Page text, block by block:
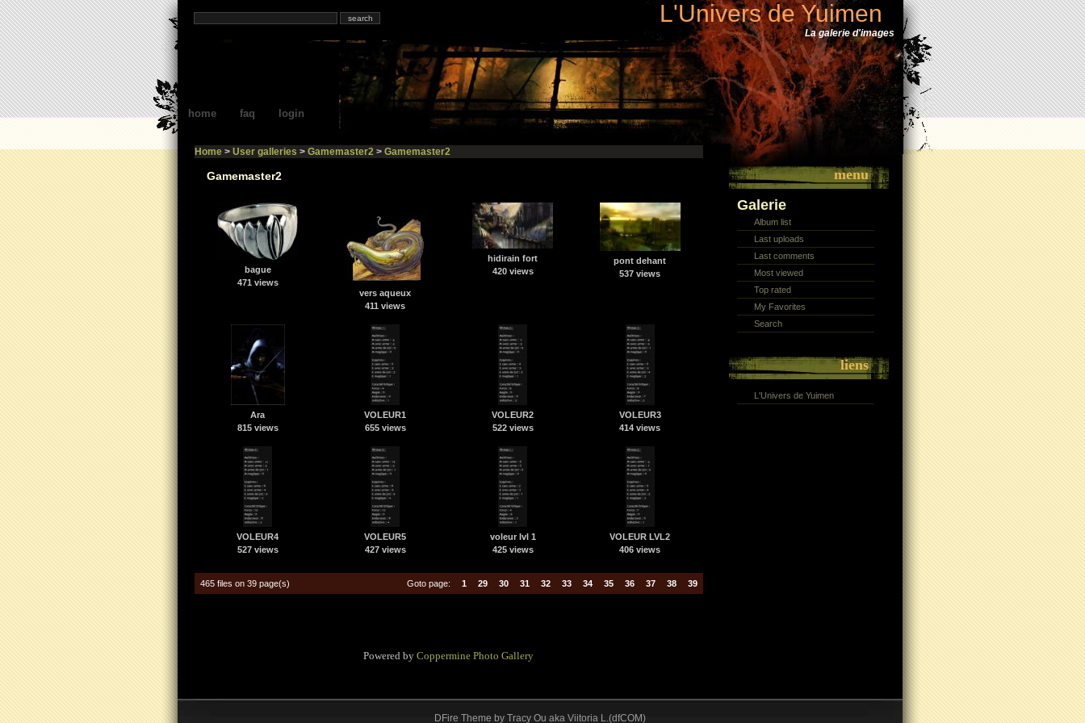
L'Univers de Yuimen
La galerie d'images
home faq login
Home> User galleries > Gamemaster2> Gamemaster2
Gamemaster2
bague
471 views
vers aqueux
411 views
hidirain fort
420 views
pont dehant
537 views
Ara
815 views
VOLEUR1
655 views
VOLEUR2
522 views
VOLEUR3
414 views
VOLEUR4
527 views
VOLEUR5
427 views
voleur lvl 1
425 views
VOLEUR LVL2
406 views
465 files on 39 page(s) Goto page: 1 29 30 31 32 33 34 35 36 37 38 39
Powered by Coppermine Photo Gallery
menu
Galerie
Album list
Last uploads
Last comments
Most viewed
Top rated
My Favorites
Search
liens
L'Univers de Yuimen
DFire Theme by Tracy Ou aka Viitoria L.(dfCOM)